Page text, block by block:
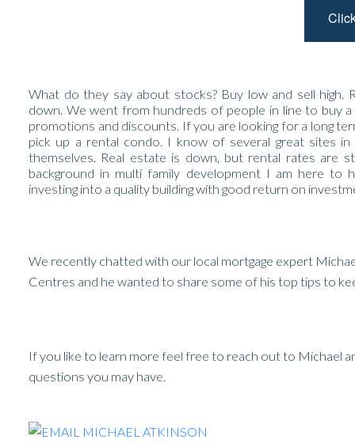
What do they say about stocks? Buy low and sell high.
down. We went from hundreds of people in line to buy
promotions and discounts. If you are looking for a long
pick up a rental condo. I know of several great sites in
themselves. Real estate is down, but rental rates are
background in multi family development I am here to
investing into a quality building with good return on
We recently chatted with our local mortgage expert
Centres and he wanted to share some of his top tips to
If you like to learn more feel free to reach out to Michael
questions you may have.